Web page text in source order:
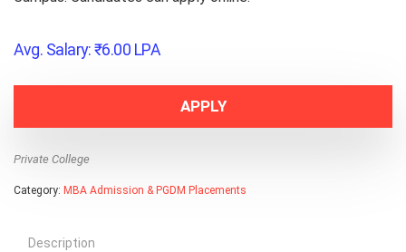
Avg. Salary: ₹6.00 LPA
APPLY
Private College
Category: MBA Admission & PGDM Placements
Description